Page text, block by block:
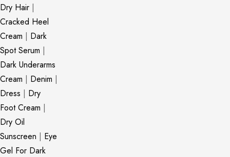
Dry Hair |
Cracked Heel
Cream | Dark
Spot Serum |
Dark Underarms
Cream | Denim |
Dress | Dry
Foot Cream |
Dry Oil
Sunscreen | Eye
Gel For Dark